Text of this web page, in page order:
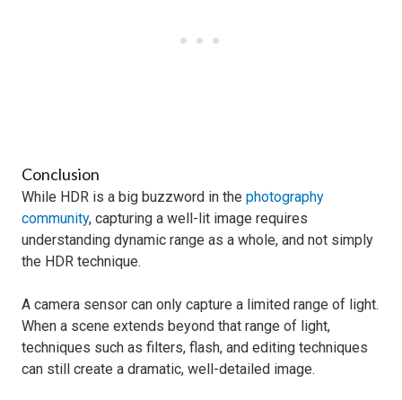
Conclusion
While HDR is a big buzzword in the photography
community, capturing a well-lit image requires
understanding dynamic range as a whole, and not simply
the HDR technique.
A camera sensor can only capture a limited range of light.
When a scene extends beyond that range of light,
techniques such as filters, flash, and editing techniques
can still create a dramatic, well-detailed image.